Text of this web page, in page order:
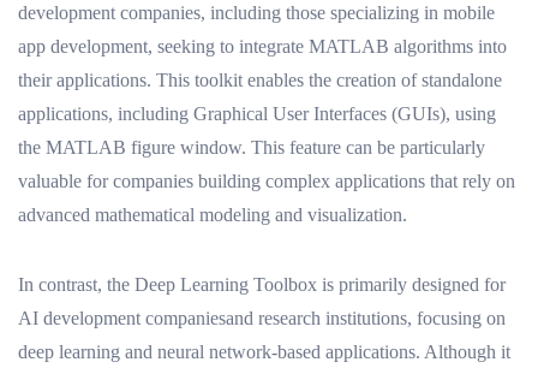
development companies, including those specializing in mobile
app development, seeking to integrate MATLAB algorithms into
their applications. This toolkit enables the creation of standalone
applications, including Graphical User Interfaces (GUIs), using
the MATLAB figure window. This feature can be particularly
valuable for companies building complex applications that rely on
advanced mathematical modeling and visualization.
In contrast, the Deep Learning Toolbox is primarily designed for
AI development companiesand research institutions, focusing on
deep learning and neural network-based applications. Although it